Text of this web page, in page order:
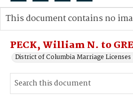
Search...
Advanced search
PECK, William N. to
District of Columbia Marriage Licenses
This document contains no